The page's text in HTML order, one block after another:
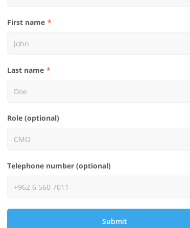
First name
Last name
Role (optional)
Telephone number (optional)
Submit